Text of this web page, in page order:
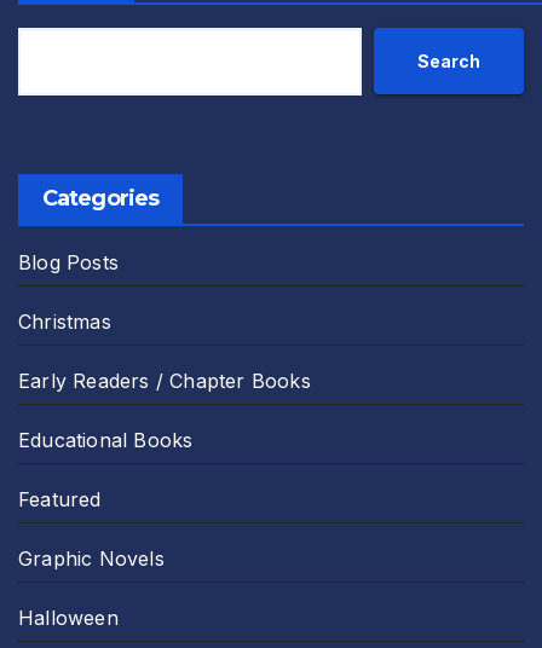
Search
Categories
Blog Posts
Christmas
Early Readers / Chapter Books
Educational Books
Featured
Graphic Novels
Halloween